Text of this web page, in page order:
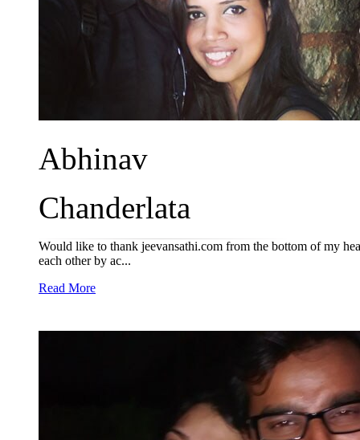
Abhinav
Chanderlata
Would like to thank jeevansathi.com from the bottom of my
each other by ac...
Read More